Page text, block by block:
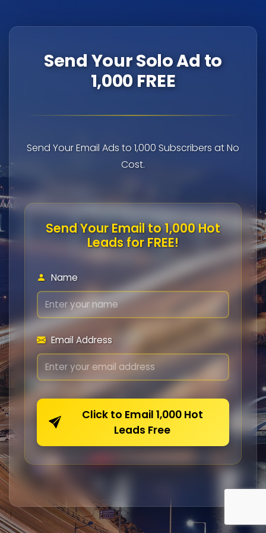
Send Your Solo Ad to
1,000 FREE
Send Your Email Ads to 1,000 Subscribers at No
Cost.
Send Your Email to 1,000 Hot
Leads for FREE!
Name
Email Address
Click to Email 1,000 Hot
Leads Free